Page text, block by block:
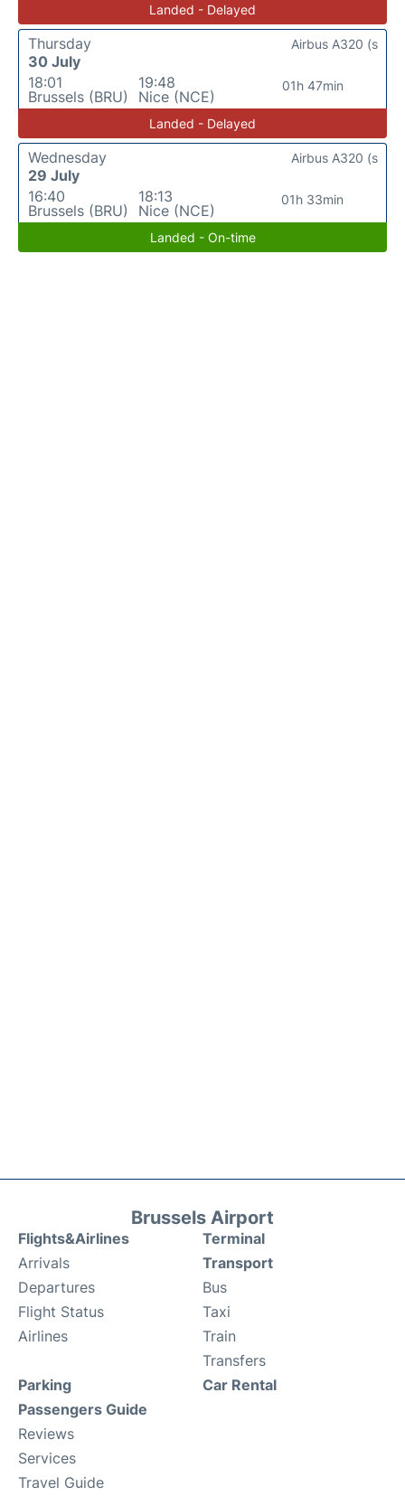
Landed - Delayed
Thursday
30 July
18:01
Brussels (BRU)
19:48
Nice (NCE)
01h 47min
Airbus A320 (s
Landed - Delayed
Wednesday
29 July
16:40
Brussels (BRU)
18:13
Nice (NCE)
01h 33min
Airbus A320 (s
Landed - On-time
Brussels Airport
Flights&Airlines
Arrivals
Departures
Flight Status
Airlines
Terminal
Transport
Bus
Taxi
Train
Transfers
Parking
Passengers Guide
Reviews
Services
Travel Guide
Car Rental